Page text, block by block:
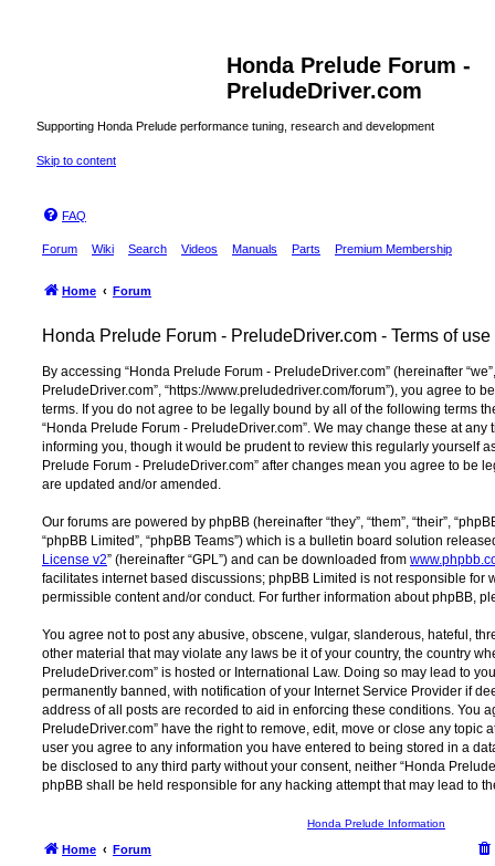
Honda Prelude Forum -
PreludeDriver.com
Supporting Honda Prelude performance tuning, research and development
Skip to content
FAQ
Forum Wiki Search Videos Manuals Parts Premium Membership
Home Forum
Honda Prelude Forum - PreludeDriver.com - Terms of use
By accessing “Honda Prelude Forum - PreludeDriver.com” (hereinafter
PreludeDriver.com”, “https://www.preludedriver.com/forum”), you agree to
terms. If you do not agree to be legally bound by all of the following terms
“Honda Prelude Forum - PreludeDriver.com”. We may change these at any
informing you, though it would be prudent to review this regularly yourself
Prelude Forum - PreludeDriver.com” after changes mean you agree to be
are updated and/or amended.
Our forums are powered by phpBB (hereinafter “they”, “them”, “their”,
“phpBB Limited”, “phpBB Teams”) which is a bulletin board solution
License v2” (hereinafter “GPL”) and can be downloaded from
facilitates internet based discussions; phpBB Limited is not responsible for
permissible content and/or conduct. For further information about phpBB,
You agree not to post any abusive, obscene, vulgar, slanderous, hateful,
other material that may violate any laws be it of your country, the country
PreludeDriver.com” is hosted or International Law. Doing so may lead to
permanently banned, with notification of your Internet Service Provider if
address of all posts are recorded to aid in enforcing these conditions. You
PreludeDriver.com” have the right to remove, edit, move or close any topic
user you agree to any information you have entered to being stored in a
be disclosed to any third party without your consent, neither “Honda
phpBB shall be held responsible for any hacking attempt that may lead to
Honda Prelude Information
Home Forum